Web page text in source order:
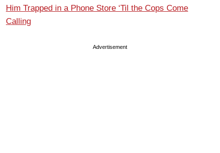
Him Trapped in a Phone Store ‘Til the Cops Come
Calling
Advertisement